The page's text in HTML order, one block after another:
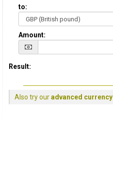
to:
Amount:
Result:
Also try ouradvanced currency